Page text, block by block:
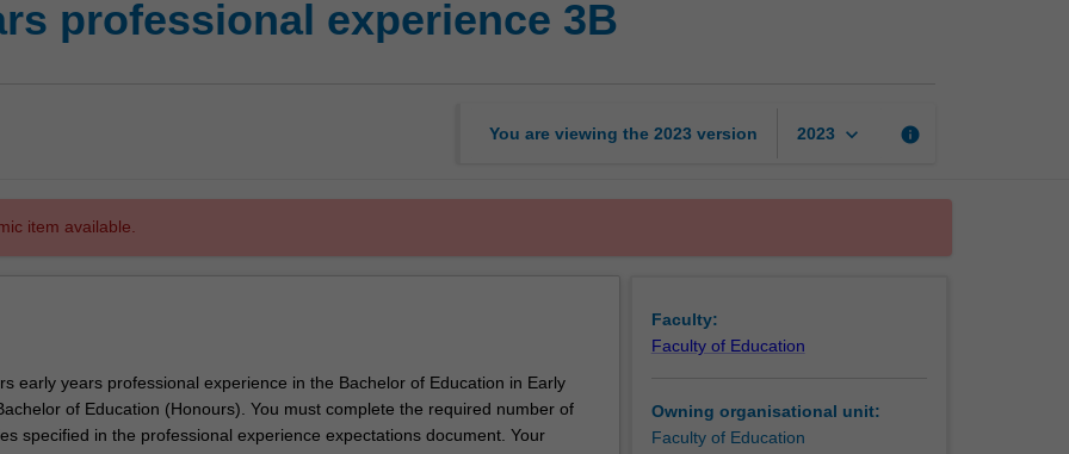
professional experience 3B
You are viewing the 2023 version 2023 keyboard_arrow_down info
item available.
early years professional experience in the Bachelor of Education in Early
of Education (Honours). You must complete the required number of
specified in the professional experience expectations document. Your
Faculty:
Faculty of Education
Owning organisational unit:
Faculty of Education